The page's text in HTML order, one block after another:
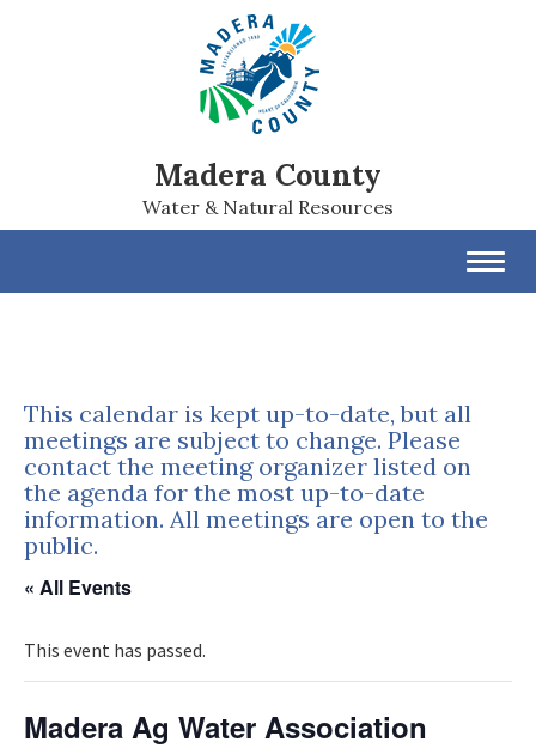
Madera County
Water & Natural Resources
This calendar is kept up-to-date, but all
meetings are subject to change. Please
contact the meeting organizer listed on
the agenda for the most up-to-date
information. All meetings are open to the
public.
« All Events
This event has passed.
Madera Ag Water Association